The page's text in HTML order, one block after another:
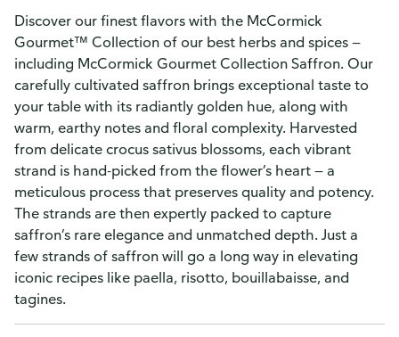
Discover our finest flavors with the McCormick
Gourmet™ Collection of our best herbs and spices —
including McCormick Gourmet Collection Saffron. Our
carefully cultivated saffron brings exceptional taste to
your table with its radiantly golden hue, along with
warm, earthy notes and floral complexity. Harvested
from delicate crocus sativus blossoms, each vibrant
strand is hand-picked from the flower’s heart — a
meticulous process that preserves quality and potency.
The strands are then expertly packed to capture
saffron’s rare elegance and unmatched depth. Just a
few strands of saffron will go a long way in elevating
iconic recipes like paella, risotto, bouillabaisse, and
tagines.